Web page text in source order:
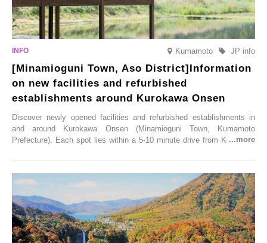
Kumamoto JP info
[Minamioguni Town, Aso District]Information
on new facilities and refurbished
establishments around Kurokawa Onsen
Discover newly opened facilities and refurbished establishments in
and around Kurokawa Onsen (Minamioguni Town, Kumamoto
Prefecture). Each spot lies within a 5-10 minute drive from Kurokawa
From new ventures by long-established inns to cafés nestled in lush
satoyama landscapes and restaurants dedicated to local ingredients,
these spots brim with diverse appeal. Explore them as fresh ways to
enjoy Kurokawa Onsen.